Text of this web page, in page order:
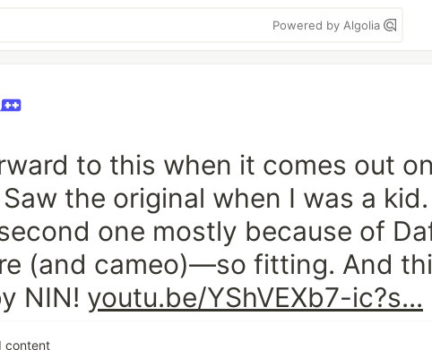
Powered by Algolia
to this when it comes out on
the original when I was a kid.
one mostly because of
(and cameo)—so fitting. And
NIN! youtu.be/YShVEXb7-ic?s...
content